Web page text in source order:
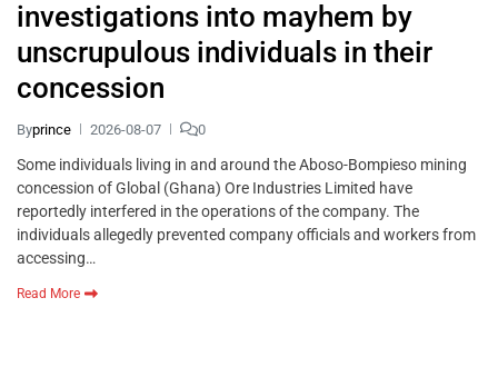
investigations into mayhem by
unscrupulous individuals in their
concession
Byprince 2026-08-07 0
Some individuals living in and around the Aboso-Bompieso mining
concession of Global (Ghana) Ore Industries Limited have
reportedly interfered in the operations of the company. The
individuals allegedly prevented company officials and workers from
accessing…
Read More